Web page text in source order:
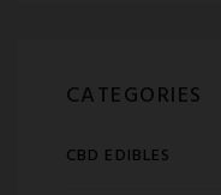
CATEGORIES
CBD EDIBLES